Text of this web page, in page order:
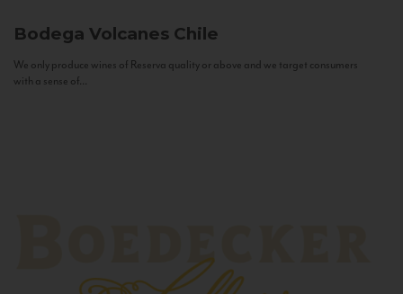
Bodega Volcanes Chile
We only produce wines of Reserva quality or above and we target consumers
with a sense of...